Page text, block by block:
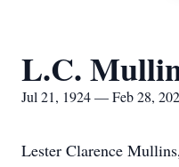
L.C.
Jul 21, 1924 — Feb 28,
Lester Clarence